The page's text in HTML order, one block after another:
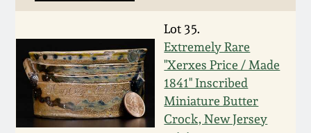
Lot 35.
Extremely Rare
"Xerxes Price / Made
1841" Inscribed
Miniature Butter
Crock, New Jersey
July 20, 2013
March 2, 2013
Ward Collection
Spring 2026